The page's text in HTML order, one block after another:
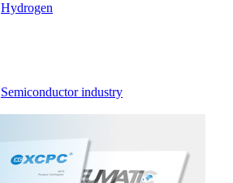
Hydrogen
Semiconductor industry